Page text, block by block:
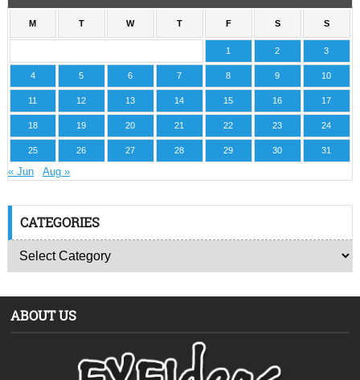
M T W T F S S
1 2 3
4 5 6 7 8 9 10
11 12 13 14 15 16 17
18 19 20 21 22 23 24
25 26 27 28 29 30 31
« Jun Aug »
CATEGORIES
ABOUT US